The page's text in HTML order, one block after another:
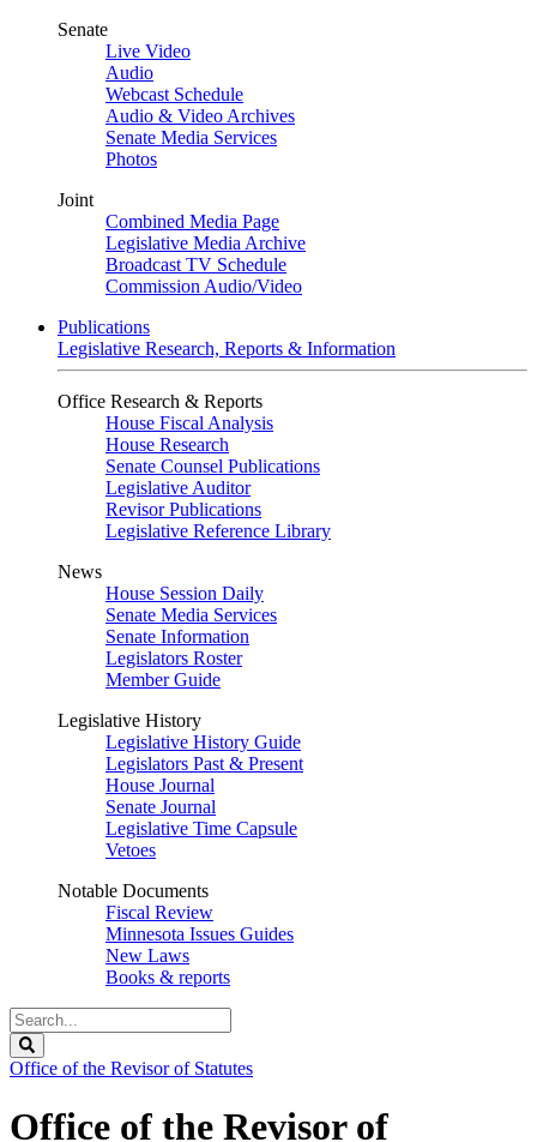
Senate
Live Video
Audio
Webcast Schedule
Audio & Video Archives
Senate Media Services
Photos
Joint
Combined Media Page
Legislative Media Archive
Broadcast TV Schedule
Commission Audio/Video
Publications
Legislative Research, Reports & Information
Office Research & Reports
House Fiscal Analysis
House Research
Senate Counsel Publications
Legislative Auditor
Revisor Publications
Legislative Reference Library
News
House Session Daily
Senate Media Services
Senate Information
Legislators Roster
Member Guide
Legislative History
Legislative History Guide
Legislators Past & Present
House Journal
Senate Journal
Legislative Time Capsule
Vetoes
Notable Documents
Fiscal Review
Minnesota Issues Guides
New Laws
Books & reports
Search
Legislature
Office of the Revisor of Statutes
Office of the Revisor of